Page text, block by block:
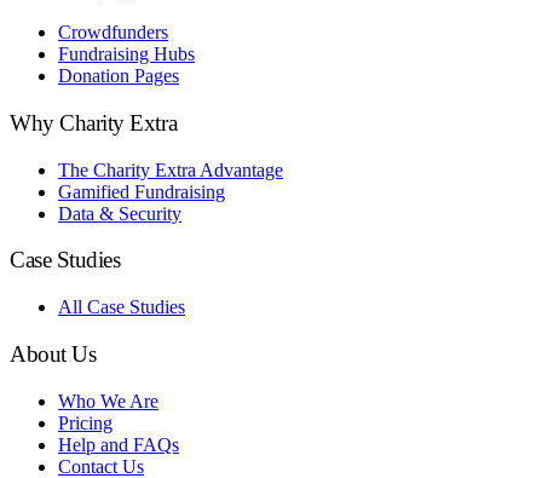
Crowdfunders
Fundraising Hubs
Donation Pages
Why Charity Extra
The Charity Extra Advantage
Gamified Fundraising
Data & Security
Case Studies
All Case Studies
About Us
Who We Are
Pricing
Help and FAQs
Contact Us